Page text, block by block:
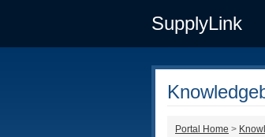
SupplyLink
Portal Home >